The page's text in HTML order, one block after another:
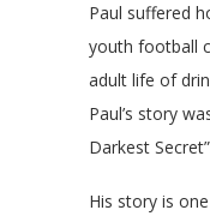
Paul suffered
youth football
adult life of
Paul’s story
Darkest
His story is